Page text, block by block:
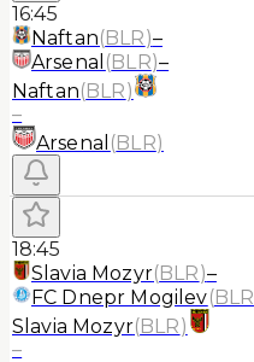
16:45
Naftan(BLR)–
Arsenal (BLR)–
Naftan(BLR)
–
Arsenal (BLR)
18:45
Slavia Mozyr(BLR)–
FC Dnepr Mogilev(BLR
Slavia Mozyr(BLR)
–